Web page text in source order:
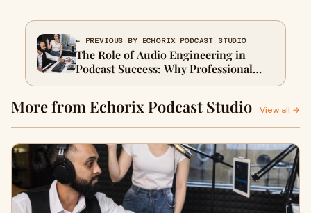
← PREVIOUS BY ECHORIX PODCAST STUDIO
The Role of Audio Engineering in
Podcast Success: Why Professional
Sound Makes or Breaks Your Show
More from Echorix Podcast Studio View all →